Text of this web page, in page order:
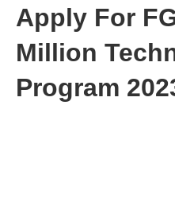
Apply For
Million
Program